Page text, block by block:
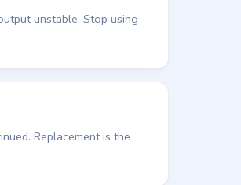
unstable. Stop using
Replacement is the